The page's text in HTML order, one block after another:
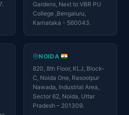
Gardens, Next to VBR PU
College ,Bengaluru,
Karnataka - 560043.
NOIDA
820, 8th Floor, KLJ, Block-
C, Noida One, Rasoolpur
Nawada, Industrial Area,
Sector 62, Noida, Uttar
Pradesh – 201309.